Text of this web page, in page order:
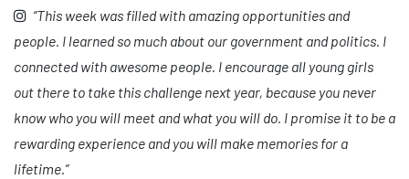
“This week was filled with amazing opportunities and
people. I learned so much about our government and politics. I
connected with awesome people. I encourage all young girls
out there to take this challenge next year, because you never
know who you will meet and what you will do. I promise it to be a
rewarding experience and you will make memories for a
lifetime.”